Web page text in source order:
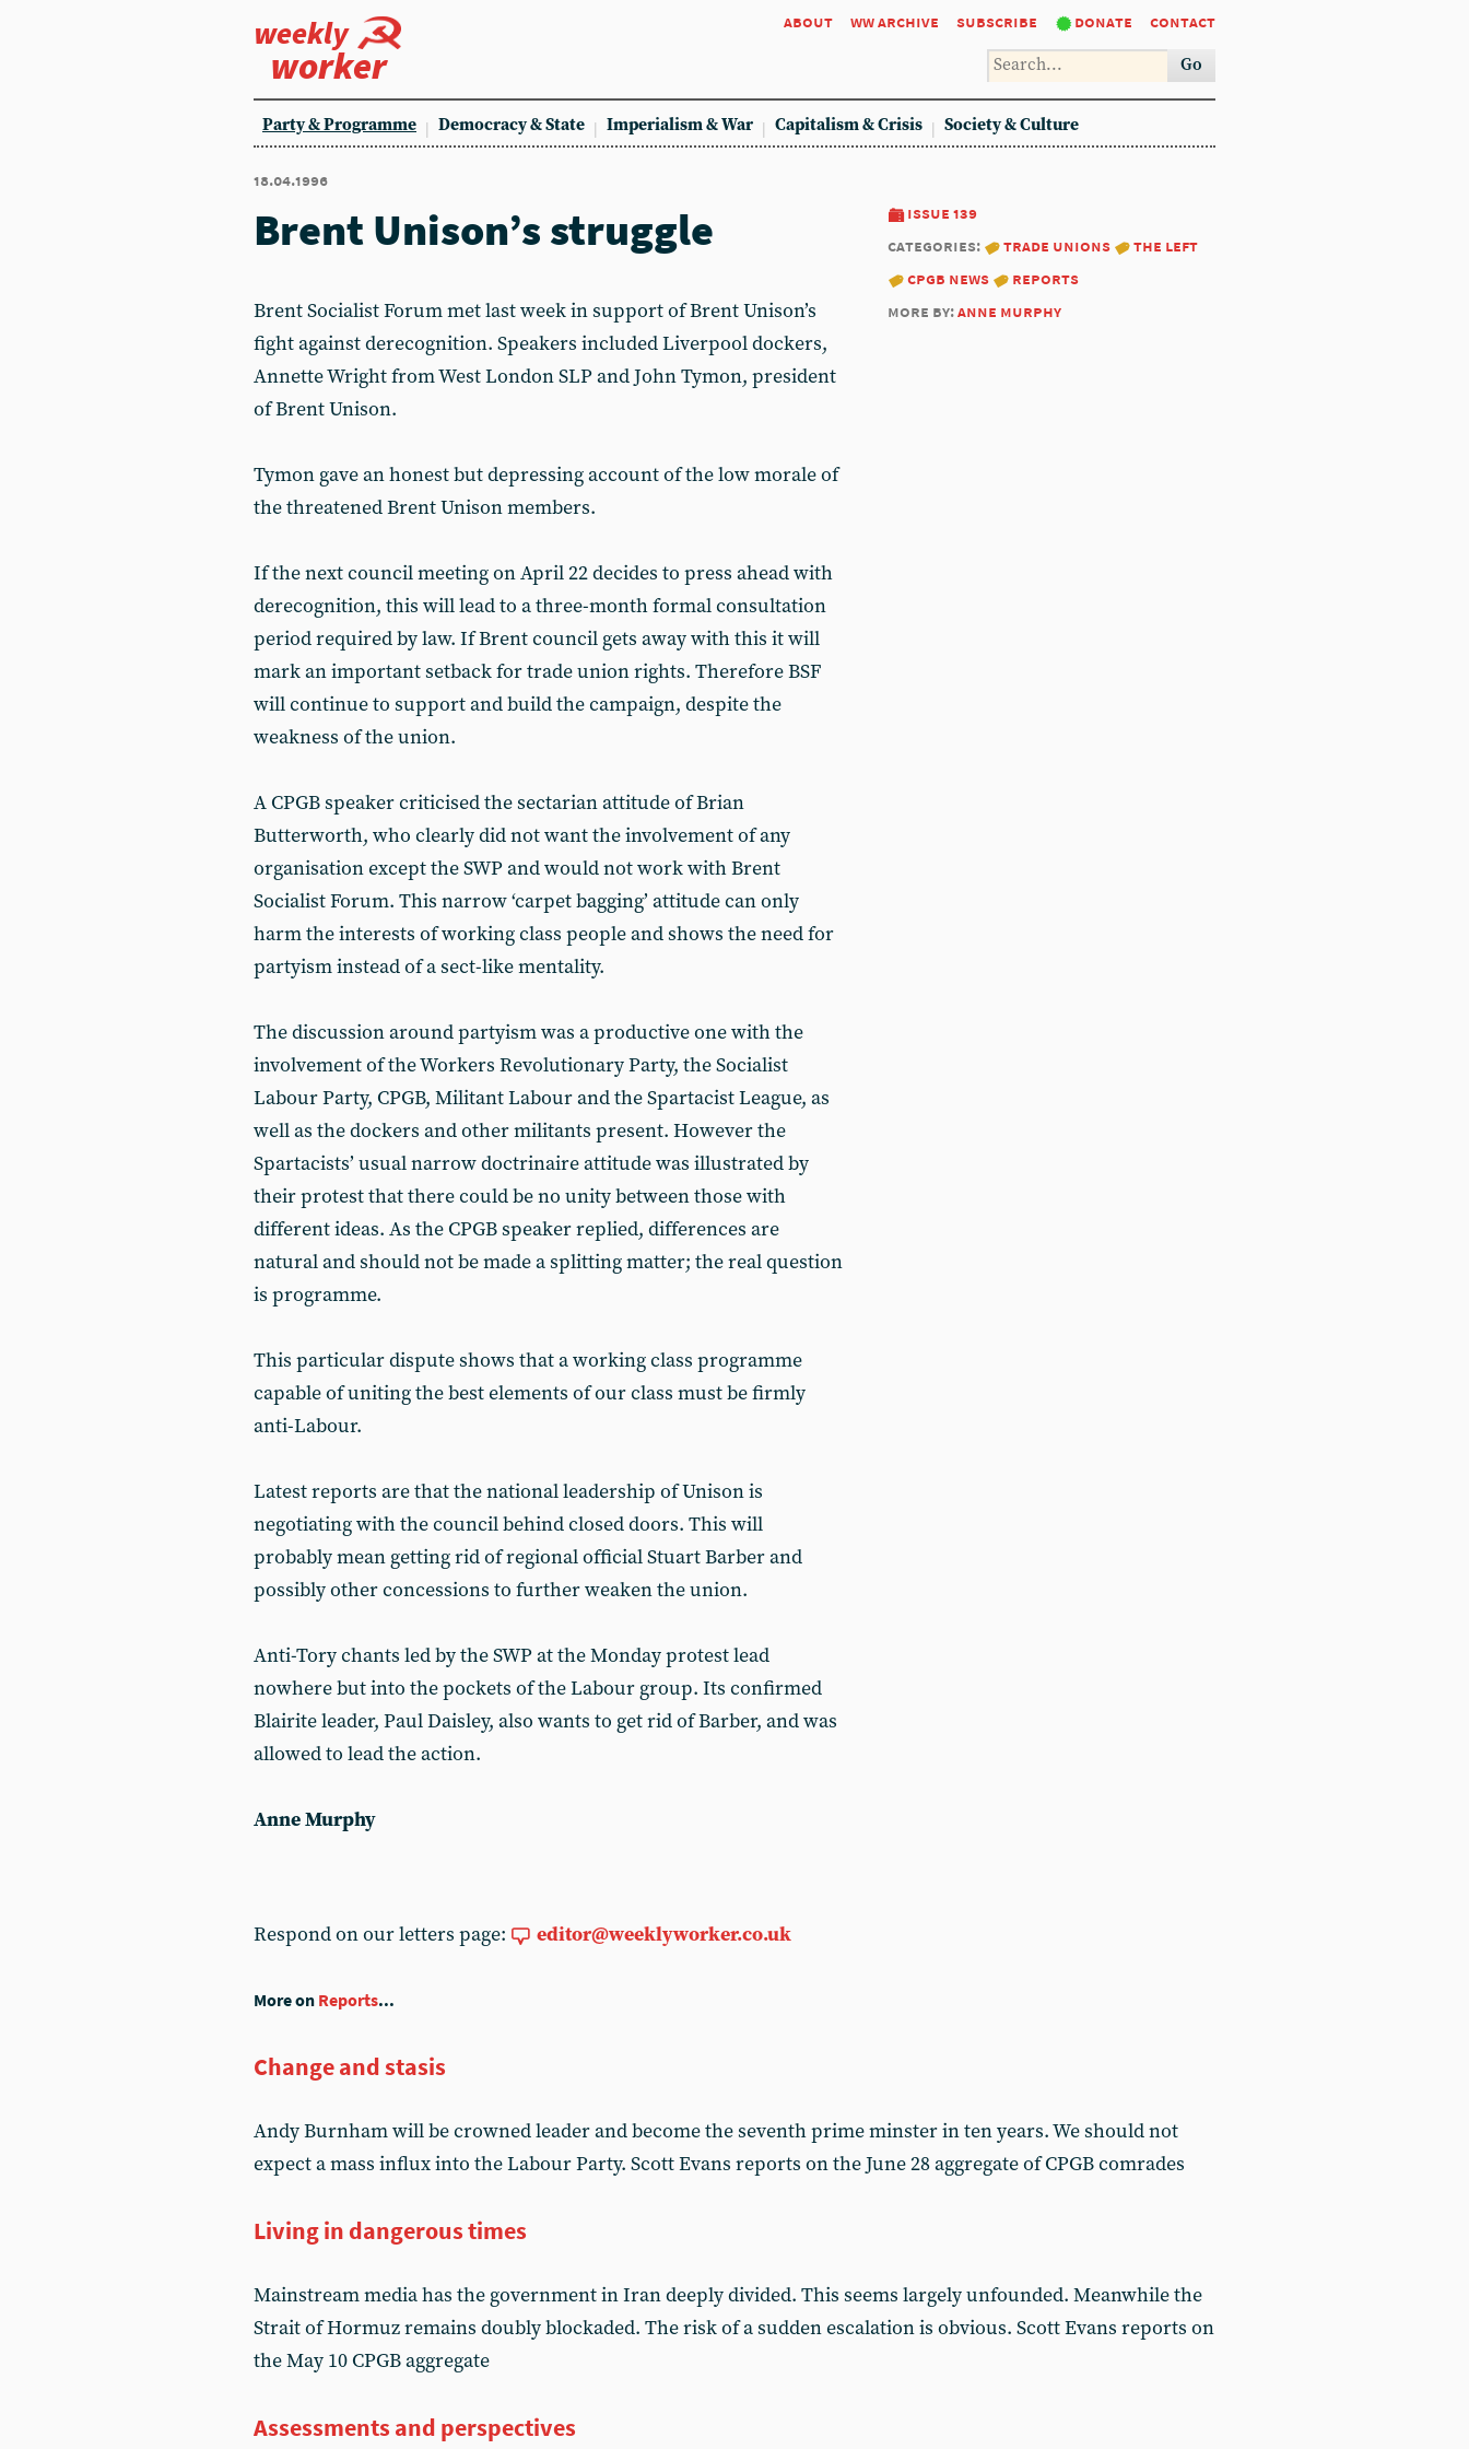
weekly
worker
about ww archive subscribe donate contact
Go
Party & Programme Democracy & State Imperialism & War Capitalism & Crisis Society & Culture
18.04.1996
issue 139
categories:
trade unions
the left
cpgb news
reports
more by:anne murphy
Brent Unison’s struggle
Brent Socialist Forum met last week in support of Brent Unison’s
fight against derecognition. Speakers included Liverpool dockers,
Annette Wright from West London SLP and John Tymon, president
of Brent Unison.
Tymon gave an honest but depressing account of the low morale of
the threatened Brent Unison members.
If the next council meeting on April 22 decides to press ahead with
derecognition, this will lead to a three-month formal consultation
period required by law. If Brent council gets away with this it will
mark an important setback for trade union rights. Therefore BSF
will continue to support and build the campaign, despite the
weakness of the union.
A CPGB speaker criticised the sectarian attitude of Brian
Butterworth, who clearly did not want the involvement of any
organisation except the SWP and would not work with Brent
Socialist Forum. This narrow ‘carpet bagging’ attitude can only
harm the interests of working class people and shows the need for
partyism instead of a sect-like mentality.
The discussion around partyism was a productive one with the
involvement of the Workers Revolutionary Party, the Socialist
Labour Party, CPGB, Militant Labour and the Spartacist League, as
well as the dockers and other militants present. However the
Spartacists’ usual narrow doctrinaire attitude was illustrated by
their protest that there could be no unity between those with
different ideas. As the CPGB speaker replied, differences are
natural and should not be made a splitting matter; the real question
is programme.
This particular dispute shows that a working class programme
capable of uniting the best elements of our class must be firmly
anti-Labour.
Latest reports are that the national leadership of Unison is
negotiating with the council behind closed doors. This will
probably mean getting rid of regional official Stuart Barber and
possibly other concessions to further weaken the union.
Anti-Tory chants led by the SWP at the Monday protest lead
nowhere but into the pockets of the Labour group. Its confirmed
Blairite leader, Paul Daisley, also wants to get rid of Barber, and was
allowed to lead the action.
Anne Murphy
Respond on our letters page: editor@weeklyworker.co.uk
More on Reports...
Change and stasis
Andy Burnham will be crowned leader and become the seventh prime minster in ten years. We should not
expect a mass influx into the Labour Party. Scott Evans reports on the June 28 aggregate of CPGB comrades
Living in dangerous times
Mainstream media has the government in Iran deeply divided. This seems largely unfounded. Meanwhile the
Strait of Hormuz remains doubly blockaded. The risk of a sudden escalation is obvious. Scott Evans reports on
the May 10 CPGB aggregate
Assessments and perspectives